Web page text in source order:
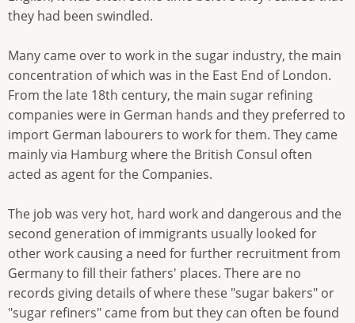
they had been swindled.
Many came over to work in the sugar industry, the main
concentration of which was in the East End of London.
From the late 18th century, the main sugar refining
companies were in German hands and they preferred to
import German labourers to work for them. They came
mainly via Hamburg where the British Consul often
acted as agent for the Companies.
The job was very hot, hard work and dangerous and the
second generation of immigrants usually looked for
other work causing a need for further recruitment from
Germany to fill their fathers' places. There are no
records giving details of where these "sugar bakers" or
"sugar refiners" came from but they can often be found